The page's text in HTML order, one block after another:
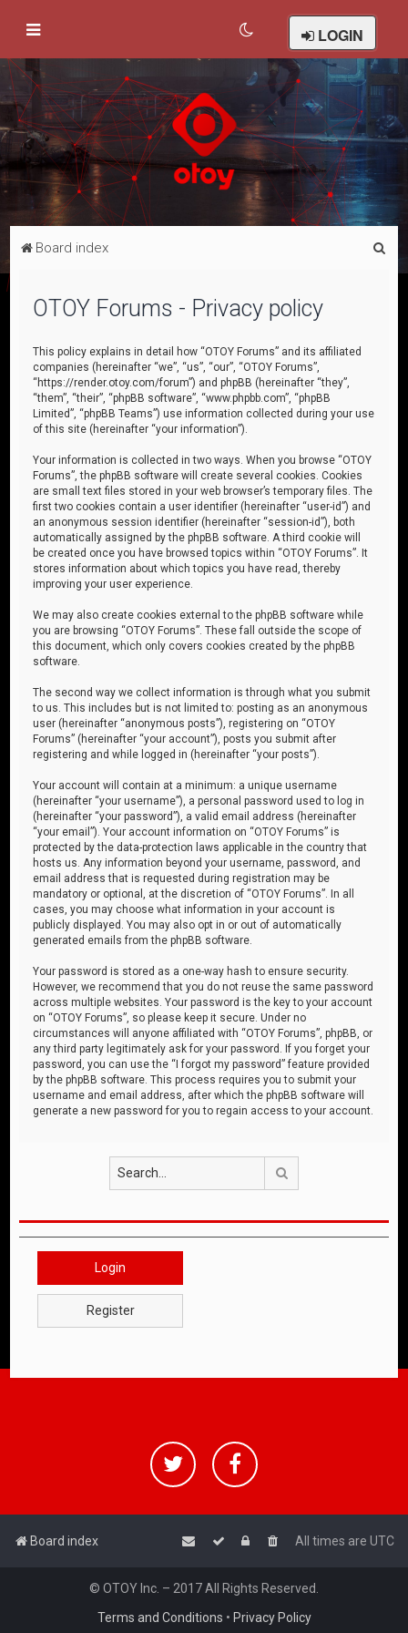
LOGIN
Board index
OTOY Forums - Privacy policy
This policy explains in detail how “OTOY Forums” and its affiliated
companies (hereinafter “we”, “us”, “our”, “OTOY Forums”,
“https://render.otoy.com/forum”) and phpBB (hereinafter “they”,
“them”, “their”, “phpBB software”, “www.phpbb.com”, “phpBB
Limited”, “phpBB Teams”) use information collected during your use
of this site (hereinafter “your information”).
Your information is collected in two ways. When you browse “OTOY
Forums”, the phpBB software will create several cookies. Cookies
are small text files stored in your web browser’s temporary files. The
first two cookies contain a user identifier (hereinafter “user-id”) and
an anonymous session identifier (hereinafter “session-id”), both
automatically assigned by the phpBB software. A third cookie will
be created once you have browsed topics within “OTOY Forums”. It
stores information about which topics you have read, thereby
improving your user experience.
We may also create cookies external to the phpBB software while
you are browsing “OTOY Forums”. These fall outside the scope of
this document, which only covers cookies created by the phpBB
software.
The second way we collect information is through what you submit
to us. This includes but is not limited to: posting as an anonymous
user (hereinafter “anonymous posts”), registering on “OTOY
Forums” (hereinafter “your account”), posts you submit after
registering and while logged in (hereinafter “your posts”).
Your account will contain at a minimum: a unique username
(hereinafter “your username”), a personal password used to log in
(hereinafter “your password”), a valid email address (hereinafter
“your email”). Your account information on “OTOY Forums” is
protected by the data-protection laws applicable in the country that
hosts us. Any information beyond your username, password, and
email address that is requested during registration may be
mandatory or optional, at the discretion of “OTOY Forums”. In all
cases, you may choose what information in your account is
publicly displayed. You may also opt in or out of automatically
generated emails from the phpBB software.
Your password is stored as a one-way hash to ensure security.
However, we recommend that you do not reuse the same password
across multiple websites. Your password is the key to your account
on “OTOY Forums”, so please keep it secure. Under no
circumstances will anyone affiliated with “OTOY Forums”, phpBB, or
any third party legitimately ask for your password. If you forget your
password, you can use the “I forgot my password” feature provided
by the phpBB software. This process requires you to submit your
username and email address, after which the phpBB software will
generate a new password for you to regain access to your account.
Login
Register
Board index All times are UTC
© OTOY Inc. – 2017 All Rights Reserved.
Terms and Conditions • Privacy Policy